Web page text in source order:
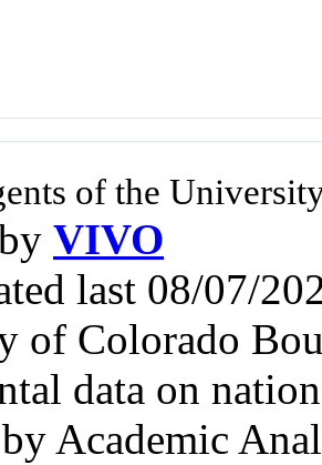
of the
VIVO
last 08/07/
of Colorado
data on
Academic